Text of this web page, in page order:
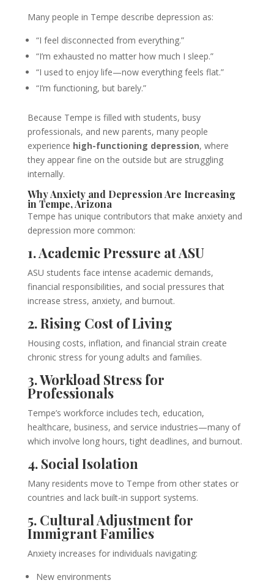
Many people in Tempe describe depression as:
“I feel disconnected from everything.”
“I’m exhausted no matter how much I sleep.”
“I used to enjoy life—now everything feels flat.”
“I’m functioning, but barely.”
Because Tempe is filled with students, busy
professionals, and new parents, many people
experience high-functioning depression, where
they appear fine on the outside but are struggling
internally.
Why Anxiety and Depression Are Increasing
in Tempe, Arizona
Tempe has unique contributors that make anxiety and
depression more common:
1. Academic Pressure at ASU
ASU students face intense academic demands,
financial responsibilities, and social pressures that
increase stress, anxiety, and burnout.
2. Rising Cost of Living
Housing costs, inflation, and financial strain create
chronic stress for young adults and families.
3. Workload Stress for
Professionals
Tempe’s workforce includes tech, education,
healthcare, business, and service industries—many of
which involve long hours, tight deadlines, and burnout.
4. Social Isolation
Many residents move to Tempe from other states or
countries and lack built-in support systems.
5. Cultural Adjustment for
Immigrant Families
Anxiety increases for individuals navigating:
New environments